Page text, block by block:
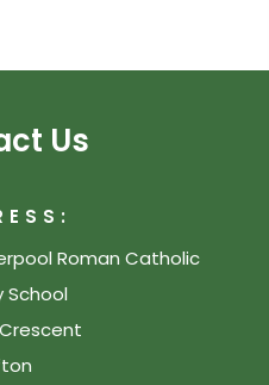
Us
Roman Catholic
School